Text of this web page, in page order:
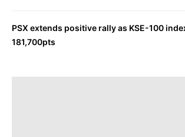
PSX extends positive rally as KSE-100
181,700pts